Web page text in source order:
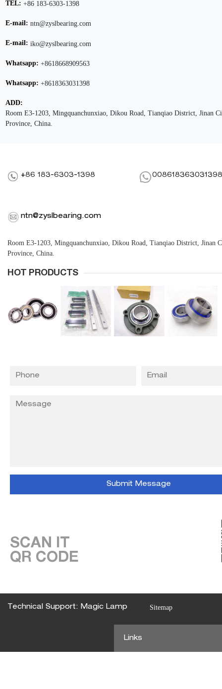
TEL:+86 183-6303-1398
E-mail:ntn@zyslbearing.com
E-mail:iko@zyslbearing.com
Whatsapp:+8618668909563
Whatsapp:+8618363031398
ADD:
Room E3-1203, Mingquanchunxiao, Dikou Road, Tianqiao District, Jinan
Province, China.
+86 183-6303-1398 008618363031398
ntn@zyslbearing.com
Room E3-1203, Mingquanchunxiao, Dikou Road, Tianqiao District, Jinan
Province, China.
HOT PRODUCTS
SCAN IT
QR CODE
Technical Support: Magic Lamp Sitemap
Links